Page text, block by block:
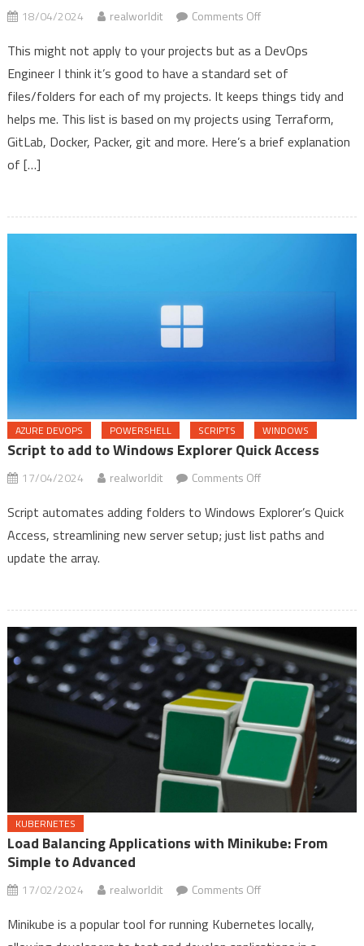
18/04/2024 realworldit Comments Offon
for
Beginners
or
Advanced
–
files
for
This might not apply to your projects but as a DevOps
Engineer I think it’s good to have a standard set of
files/folders for each of my projects. It keeps things tidy and
helps me. This list is based on my projects using Terraform,
GitLab, Docker, Packer, git and more. Here’s a brief explanation
of […]
AZURE DEVOPS POWERSHELL SCRIPTS WINDOWS
Script to add to Windows Explorer Quick Access
17/04/2024 realworldit Comments Offon
to
add
Access
Script automates adding folders to Windows Explorer’s Quick
Access, streamlining new server setup; just list paths and
update the array.
KUBERNETES
Load Balancing Applications with Minikube: From
Simple to Advanced
17/02/2024 realworldit Comments Offon
Balancing
Minikube is a popular tool for running Kubernetes locally,